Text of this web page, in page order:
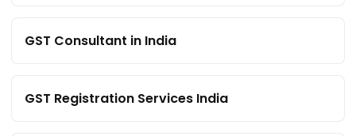
GST Consultant in India
GST Registration Services India